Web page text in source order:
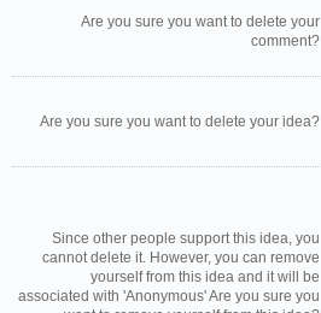
Are you sure you want to delete your
comment?
Are you sure you want to delete your idea?
Since other people support this idea, you
cannot delete it. However, you can remove
yourself from this idea and it will be
associated with 'Anonymous' Are you sure you